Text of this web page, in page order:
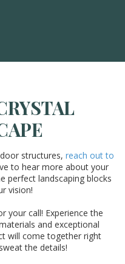
structures, reach out to
to hear more about your
perfect landscaping blocks
vision!
your call! Experience the
and exceptional
will come together right
the details!